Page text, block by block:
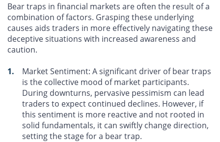
Bear traps in financial markets are often the result of a
combination of factors. Grasping these underlying
causes aids traders in more effectively navigating these
deceptive situations with increased awareness and
caution.
Market Sentiment: A significant driver of bear traps
is the collective mood of market participants.
During downturns, pervasive pessimism can lead
traders to expect continued declines. However, if
this sentiment is more reactive and not rooted in
solid fundamentals, it can swiftly change direction,
setting the stage for a bear trap.